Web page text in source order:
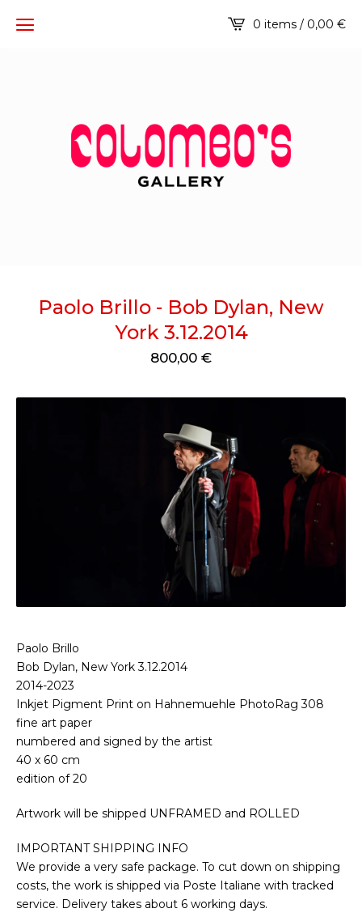
0 items / 0,00 €
Paolo Brillo - Bob Dylan, New
York 3.12.2014
800,00 €
Paolo Brillo
Bob Dylan, New York 3.12.2014
2014-2023
Inkjet Pigment Print on Hahnemuehle PhotoRag 308
fine art paper
numbered and signed by the artist
40 x 60 cm
edition of 20
Artwork will be shipped UNFRAMED and ROLLED
IMPORTANT SHIPPING INFO
We provide a very safe package. To cut down on shipping
costs, the work is shipped via Poste Italiane with tracked
service. Delivery takes about 6 working days.